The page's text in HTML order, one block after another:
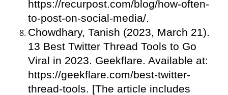
https://recurpost.com/blog/how-often-
to-post-on-social-media/.
Chowdhary, Tanish (2023, March 21).
13 Best Twitter Thread Tools to Go
Viral in 2023. Geekflare. Available at:
https://geekflare.com/best-twitter-
thread-tools. [The article includes